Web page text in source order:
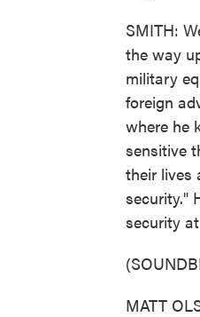
SMITH:
the way
military
foreign
where he
sensitive
their lives
security."
security
MATT